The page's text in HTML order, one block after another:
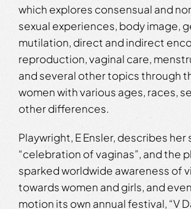
which explores consensual and
sexual experiences, body image,
mutilation, direct and indirect
reproduction, vaginal care,
and several other topics through
women with various ages, races,
other differences.
Playwright, E Ensler, describes her
“celebration of vaginas”, and the
sparked worldwide awareness of
towards women and girls, and
motion its own annual festival, “V